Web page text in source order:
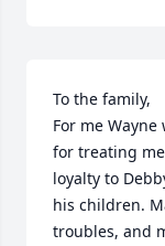
To the family,
For me
for treating
loyalty to
his children.
troubles, and